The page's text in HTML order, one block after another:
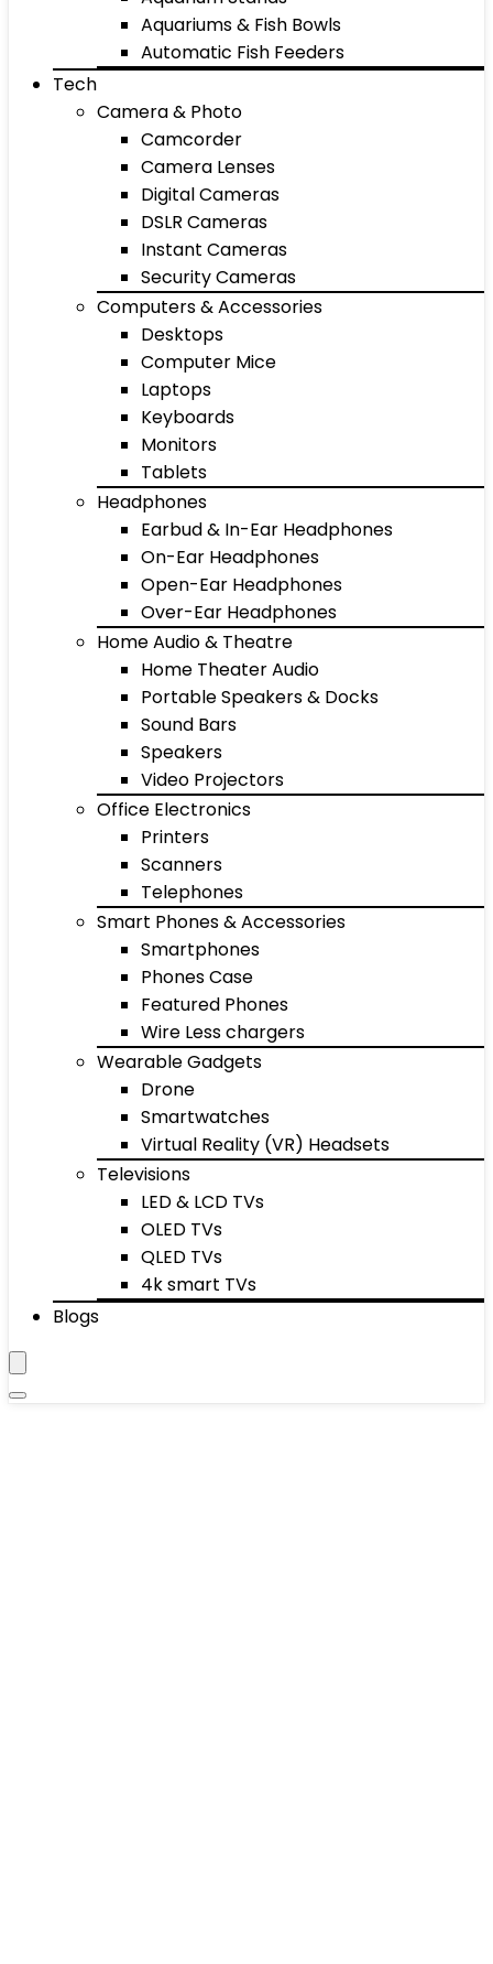
Aquariums & Fish Bowls
Automatic Fish Feeders
Tech
Camera & Photo
Camcorder
Camera Lenses
Digital Cameras
DSLR Cameras
Instant Cameras
Security Cameras
Computers & Accessories
Desktops
Computer Mice
Laptops
Keyboards
Monitors
Tablets
Headphones
Earbud & In-Ear Headphones
On-Ear Headphones
Open-Ear Headphones
Over-Ear Headphones
Home Audio & Theatre
Home Theater Audio
Portable Speakers & Docks
Sound Bars
Speakers
Video Projectors
Office Electronics
Printers
Scanners
Telephones
Smart Phones & Accessories
Smartphones
Phones Case
Featured Phones
Wire Less chargers
Wearable Gadgets
Drone
Smartwatches
Virtual Reality (VR) Headsets
Televisions
LED & LCD TVs
OLED TVs
QLED TVs
4k smart TVs
Blogs